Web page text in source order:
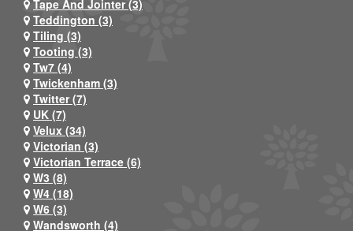
Tape And Jointer (3)
Teddington (3)
Tiling (3)
Tooting (3)
Tw7 (4)
Twickenham (3)
Twitter (7)
UK (7)
Velux (34)
Victorian (3)
Victorian Terrace (6)
W3 (8)
W4 (18)
W6 (3)
Wandsworth (4)